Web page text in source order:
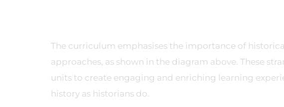
The curriculum emphasises the importance of
approaches, as shown in the diagram above. These
units to create engaging and enriching learning
history as historians do.